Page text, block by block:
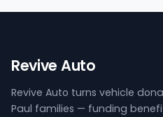
Revive Auto
Revive Auto turns vehicle
Paul families — funding